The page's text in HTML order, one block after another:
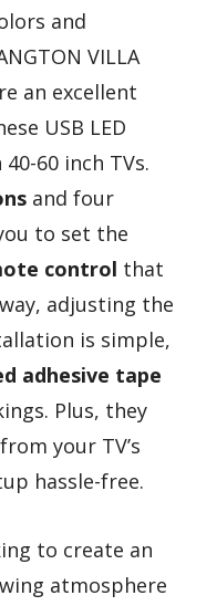
and
VILLA
an excellent
USB LED
60 inch TVs.
and four
to set the
control that
adjusting the
is simple,
adhesive tape
Plus, they
your TV’s
hassle-free.
to create an
atmosphere